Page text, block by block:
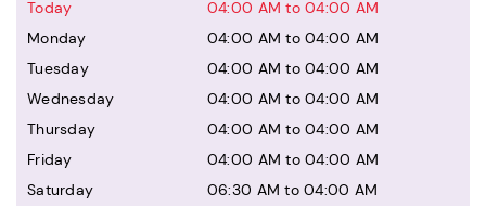
Today
04:00 AM to 04:00 AM
Monday
04:00 AM to 04:00 AM
Tuesday
04:00 AM to 04:00 AM
Wednesday
04:00 AM to 04:00 AM
Thursday
04:00 AM to 04:00 AM
Friday
04:00 AM to 04:00 AM
Saturday
06:30 AM to 04:00 AM